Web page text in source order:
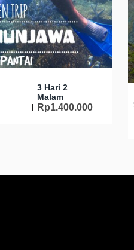
3 Hari 2
Malam
Rp1.400.000